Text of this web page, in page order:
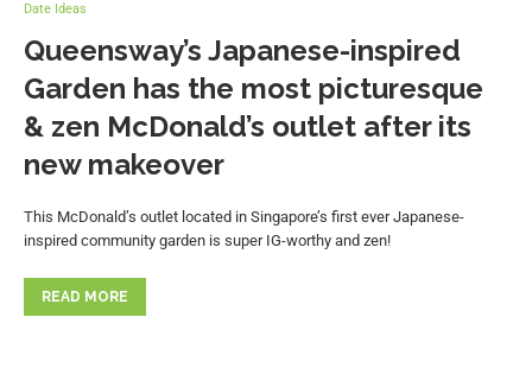
Date Ideas
Queensway’s Japanese-inspired
Garden has the most picturesque
& zen McDonald’s outlet after its
new makeover
This McDonald’s outlet located in Singapore’s first ever Japanese-
inspired community garden is super IG-worthy and zen!
READ MORE